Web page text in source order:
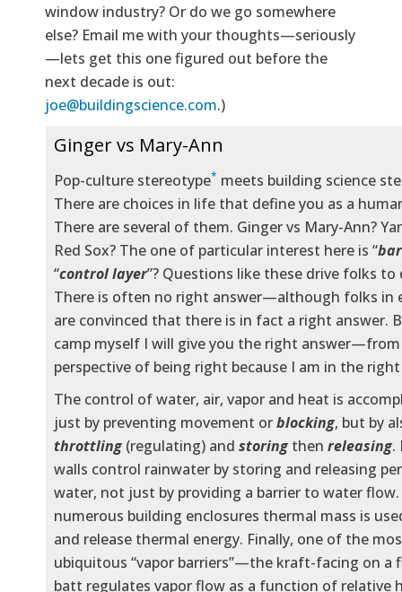
window industry? Or do we go somewhere
else? Email me with your thoughts—seriously
—lets get this one figured out before the
next decade is out:
joe@buildingscience.com.)
Ginger vs Mary-Ann
Pop-culture stereotype* meets building science
There are choices in life that define you as a
There are several of them. Ginger vs Mary-Ann?
Red Sox? The one of particular interest here is “
“control layer”? Questions like these drive folks
There is often no right answer—although folks in
are convinced that there is in fact a right answer.
camp myself I will give you the right
perspective of being right because I am in the
The control of water, air, vapor and heat is
just by preventing movement orblocking, but by
throttling(regulating) and storingthen releasing.
walls control rainwater by storing and releasing
water, not just by providing a barrier to water
numerous building enclosures thermal mass is
and release thermal energy. Finally, one of the
ubiquitous “vapor barriers”—the kraft-facing on a
batt regulates vapor flow as a function of relative